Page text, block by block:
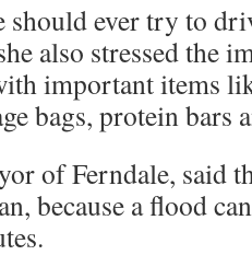
should ever try to
also stressed the
important items
bags, protein bars
of Ferndale, said
because a flood